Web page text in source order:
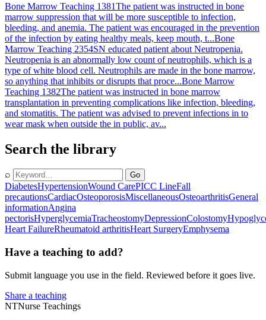
Bone Marrow Teaching 1381The patient was instructed in bone
marrow suppression that will be more susceptible to infection,
bleeding, and anemia. The patient was encouraged in the prevention
of the infection by eating healthy meals, keep mouth, t...Bone
Marrow Teaching 2354SN educated patient about Neutropenia.
Neutropenia is an abnormally low count of neutrophils, which is a
type of white blood cell. Neutrophils are made in the bone marrow,
so anything that inhibits or disrupts that proce...Bone Marrow
Teaching 1382The patient was instructed in bone marrow
transplantation in preventing complications like infection, bleeding,
and stomatitis. The patient was advised to prevent infections in to
wear mask when outside the in public, av...
Search the library
⌕ Go
DiabetesHypertensionWound CarePICC LineFall
precautionsCardiacOsteoporosisMiscellaneousOsteoarthritisGeneral
informationAngina
pectorisHyperglycemiaTracheostomyDepressionColostomy
Heart FailureRheumatoid arthritisHeart SurgeryEmphysema
Have a teaching to add?
Submit language you use in the field. Reviewed before it goes live.
Share a teaching
NTNurse Teachings